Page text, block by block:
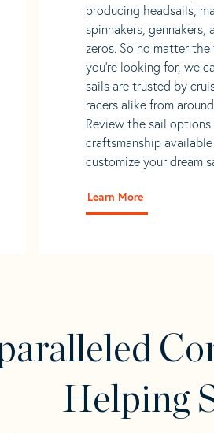
producing headsails,
spinnakers, gennakers,
zeros. So no matter
you’re looking for, we
sails are trusted by
racers alike from
Review the sail options
craftsmanship
customize your dream
Learn More
Helping